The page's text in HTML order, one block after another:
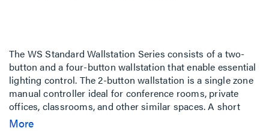
The WS Standard Wallstation Series consists of a two-
button and a four-button wallstation that enable essential
lighting control. The 2-button wallstation is a single zone
manual controller ideal for conference rooms, private
offices, classrooms, and other similar spaces. A short
press of the upper/ lower buttons turns lighting ON/OFF,
More